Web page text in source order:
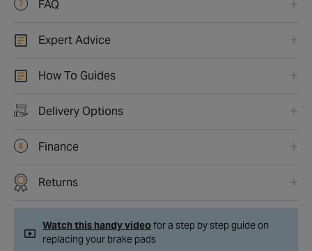
FAQ
Expert Advice
How To Guides
Delivery Options
Finance
Returns
Watch this handy videofor a step by step guide on
replacing your brake pads